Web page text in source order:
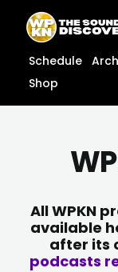
content
content
Schedule
Shop
All WPKN
available
after its
podcasts